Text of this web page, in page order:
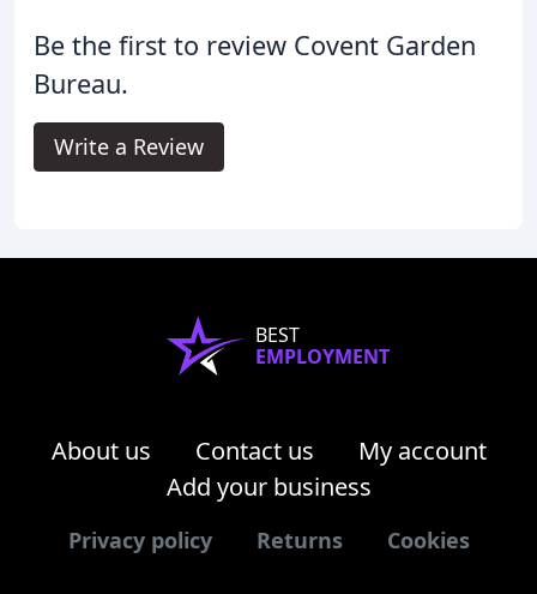
Be the first to review Covent Garden
Bureau.
Write a Review
BEST
EMPLOYMENT
About us Contact us
My account
Add your business
Privacy policy Returns Cookies